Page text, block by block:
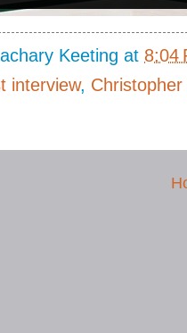
Keeting at 8:04
interview, Christopher